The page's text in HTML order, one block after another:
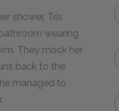
shower, Tris
wearing
They mock her
back to the
managed to